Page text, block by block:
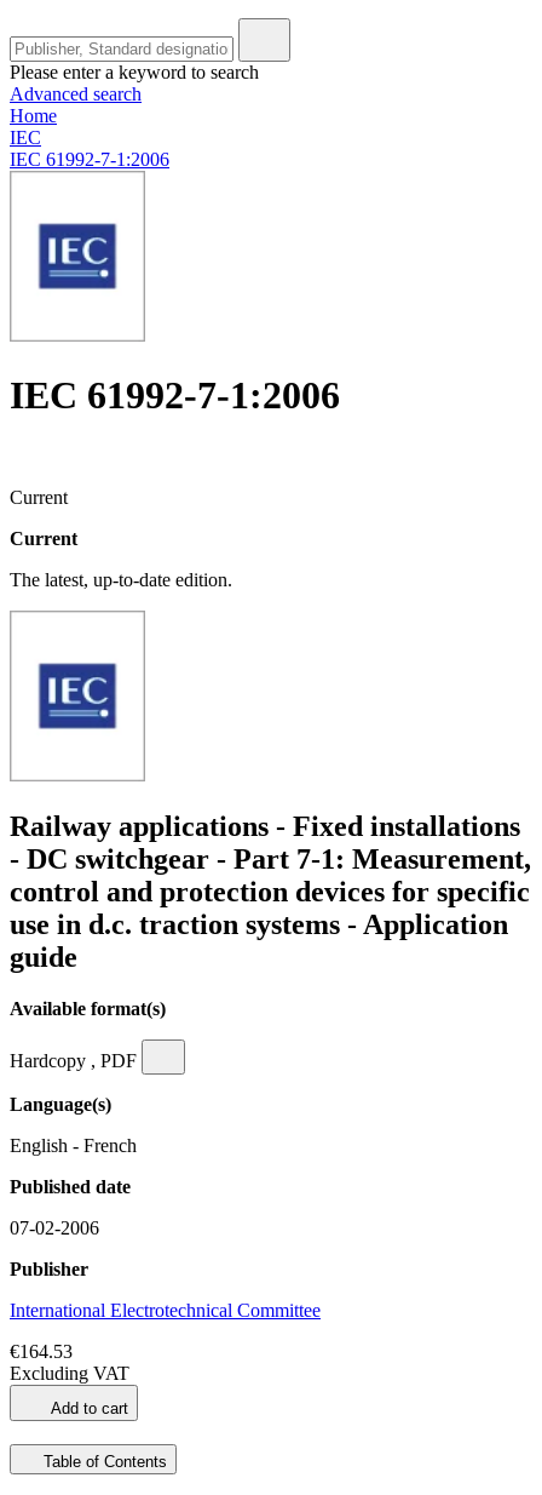
Please enter a keyword to search
Advanced search
Home
IEC
IEC 61992-7-1:2006
IEC 61992-7-1:2006
Current
Current
The latest, up-to-date edition.
Railway applications - Fixed installations
- DC switchgear - Part 7-1: Measurement,
control and protection devices for specific
use in d.c. traction systems - Application
guide
Available format(s)
Hardcopy , PDF
Language(s)
English - French
Published date
07-02-2006
Publisher
International Electrotechnical Committee
€164.53
Excluding VAT
Add to cart
Table of Contents